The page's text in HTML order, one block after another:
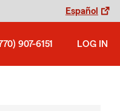
Español
907-6151 LOG IN